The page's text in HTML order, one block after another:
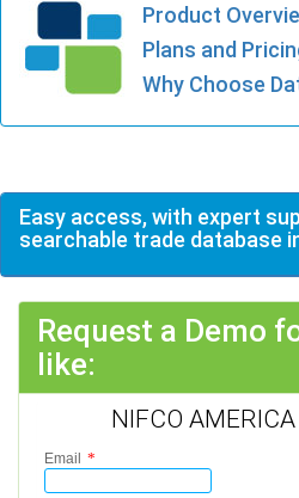
Product
Plans and
Why Choose
Easy access, with expert
searchable trade database
Request a Demo
like:
NIFCO